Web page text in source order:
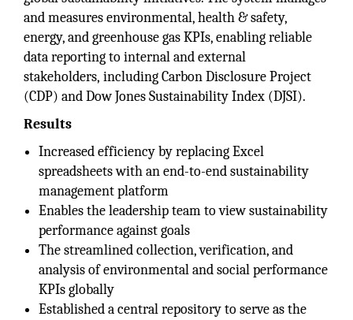
and measures environmental, health & safety,
energy, and greenhouse gas KPIs, enabling reliable
data reporting to internal and external
stakeholders, including Carbon Disclosure Project
(CDP) and Dow Jones Sustainability Index (DJSI).
Results
Increased efficiency by replacing Excel
spreadsheets with an end-to-end sustainability
management platform
Enables the leadership team to view sustainability
performance against goals
The streamlined collection, verification, and
analysis of environmental and social performance
KPIs globally
Established a central repository to serve as the